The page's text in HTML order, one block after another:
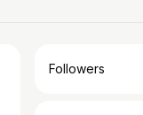
Followers